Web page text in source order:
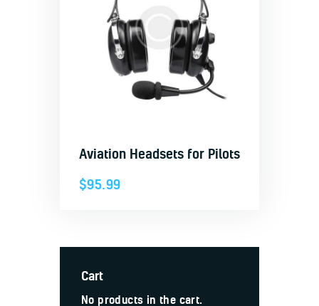
Aviation Headsets for Pilots
$95.99
Cart
No products in the cart.